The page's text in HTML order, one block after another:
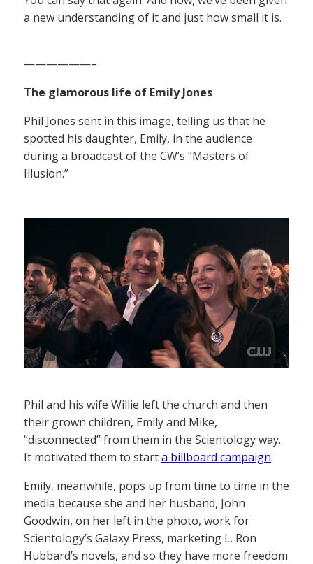
a new understanding of it and just how small it is.
——————–
The glamorous life of Emily Jones
Phil Jones sent in this image, telling us that he
spotted his daughter, Emily, in the audience
during a broadcast of the CW’s “Masters of
Illusion.”
Phil and his wife Willie left the church and then
their grown children, Emily and Mike,
“disconnected” from them in the Scientology way.
It motivated them to starta billboard campaign.
Emily, meanwhile, pops up from time to time in the
media because she and her husband, John
Goodwin, on her left in the photo, work for
Scientology’s Galaxy Press, marketing L. Ron
Hubbard’s novels, and so they have more freedom